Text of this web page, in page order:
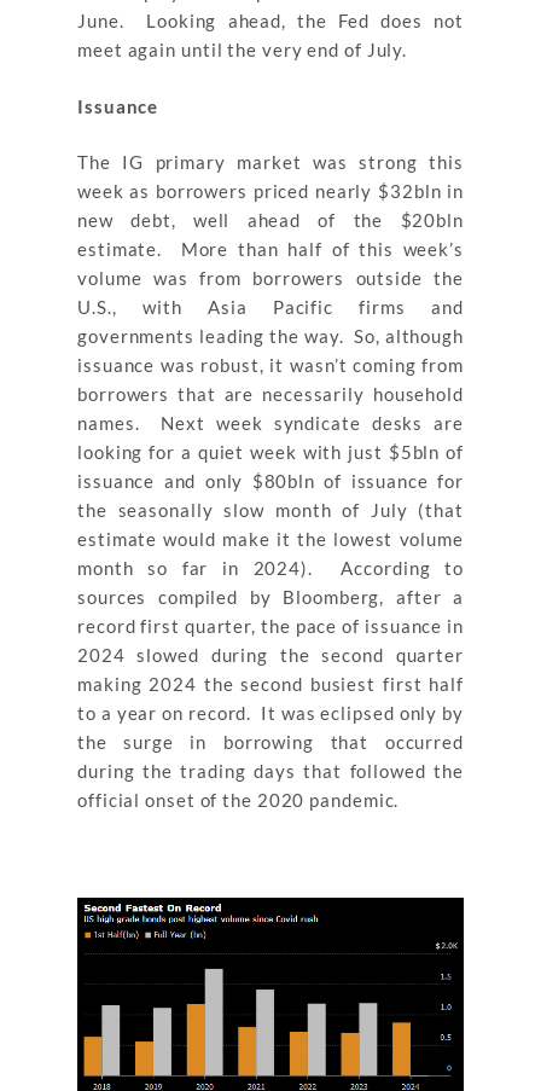
June. Looking ahead, the Fed does not
meet again until the very end of July.
Issuance
The IG primary market was strong this
week as borrowers priced nearly $32bln in
new debt, well ahead of the $20bln
estimate. More than half of this week’s
volume was from borrowers outside the
U.S., with Asia Pacific firms and
governments leading the way. So, although
issuance was robust, it wasn’t coming from
borrowers that are necessarily household
names. Next week syndicate desks are
looking for a quiet week with just $5bln of
issuance and only $80bln of issuance for
the seasonally slow month of July (that
estimate would make it the lowest volume
month so far in 2024). According to
sources compiled by Bloomberg, after a
record first quarter, the pace of issuance in
2024 slowed during the second quarter
making 2024 the second busiest first half
to a year on record. It was eclipsed only by
the surge in borrowing that occurred
during the trading days that followed the
official onset of the 2020 pandemic.